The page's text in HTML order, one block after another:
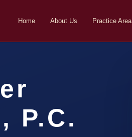
Home About Us Practice Area
P.C.